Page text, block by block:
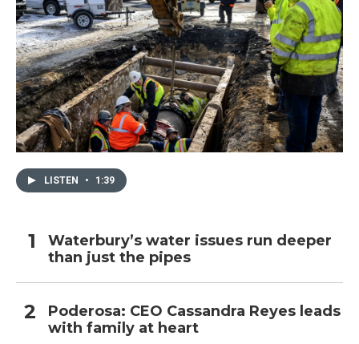
LISTEN • 1:39
Waterbury’s water issues run deeper
than just the pipes
Poderosa: CEO Cassandra Reyes leads
with family at heart